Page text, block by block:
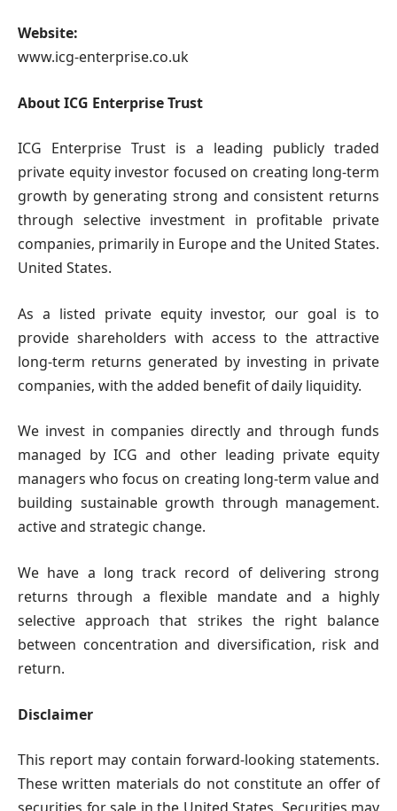
Website:
www.icg-enterprise.co.uk
About ICG Enterprise Trust
ICG Enterprise Trust is a leading publicly traded
private equity investor focused on creating long-term
growth by generating strong and consistent returns
through selective investment in profitable private
companies, primarily in Europe and the United States.
United States.
As a listed private equity investor, our goal is to
provide shareholders with access to the attractive
long-term returns generated by investing in private
companies, with the added benefit of daily liquidity.
We invest in companies directly and through funds
managed by ICG and other leading private equity
managers who focus on creating long-term value and
building sustainable growth through management.
active and strategic change.
We have a long track record of delivering strong
returns through a flexible mandate and a highly
selective approach that strikes the right balance
between concentration and diversification, risk and
return.
Disclaimer
This report may contain forward-looking statements.
These written materials do not constitute an offer of